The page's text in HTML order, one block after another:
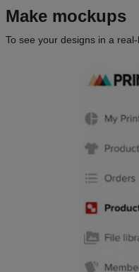
Make mockups
To see your designs in a